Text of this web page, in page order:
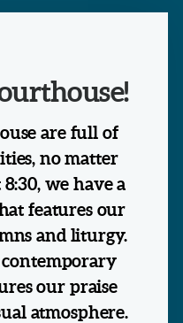
are full of
no matter
we have a
features our
and liturgy.
contemporary
our praise
atmosphere.